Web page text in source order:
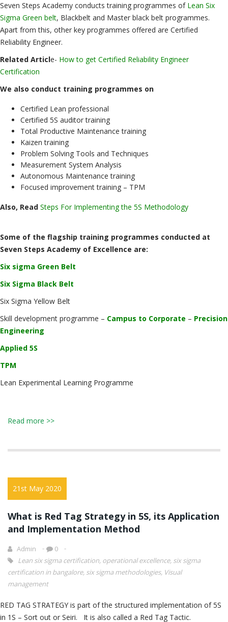
Seven Steps Academy conducts training programmes of Lean Six
Sigma Green belt, Blackbelt and Master black belt programmes.
Apart from this, other key programmes offered are Certified
Reliability Engineer.
Related Article- How to get Certified Reliability Engineer
Certification
We also conduct training programmes on
Certified Lean professional
Certified 5S auditor training
Total Productive Maintenance training
Kaizen training
Problem Solving Tools and Techniques
Measurement System Analysis
Autonomous Maintenance training
Focused improvement training – TPM
Also, Read Steps For Implementing the 5S Methodology
Some of the flagship training programmes conducted at
Seven Steps Academy of Excellence are:
Six sigma Green Belt
Six Sigma Black Belt
Six Sigma Yellow Belt
Skill development programme – Campus to Corporate – Precision
Engineering
Applied 5S
TPM
Lean Experimental Learning Programme
Read more >>
21st May 2020
What is Red Tag Strategy in 5S, its Application
and Implementation Method
Admin
0
Lean six sigma certification, operational excellence, six sigma
certification in bangalore, six sigma methodologies, Visual
management
RED TAG STRATEGY is part of the structured implementation of 5S
in 1S – Sort out or Seiri. It is also called a Red Tag Tactic.